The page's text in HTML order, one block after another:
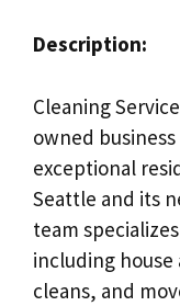
Description:
Cleaning
owned
exceptional
Seattle and its
team
including
cleans, and